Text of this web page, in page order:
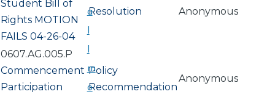
Student Bill of
Rights MOTION
FAILS 04-26-04
Resolution Anonymous
0607.AG.005.P
Commencement
Participation
Policy
Recommendation
Anonymous
a
l
l
m
o